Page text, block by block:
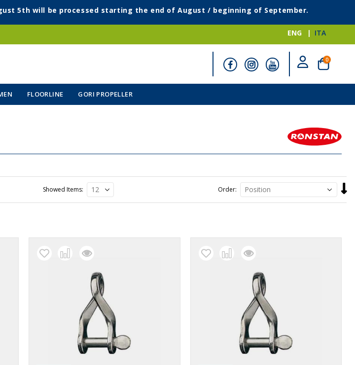
5th will be processed starting the end of August / beginning of September.
ENG ITA
Cart
0items
FLOORLINE GORI PROPELLER
Order
Showed Items